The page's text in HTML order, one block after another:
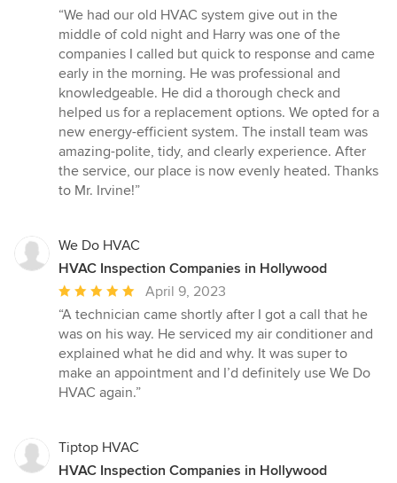
rating:
5
out
of
5
stars
“We had our old HVAC system give out in the
middle of cold night and Harry was one of the
companies I called but quick to response and came
early in the morning. He was professional and
knowledgeable. He did a thorough check and
helped us for a replacement options. We opted for a
new energy-efficient system. The install team was
amazing-polite, tidy, and clearly experience. After
the service, our place is now evenly heated. Thanks
to Mr. Irvine!”
We Do HVAC
HVAC Inspection Companies in Hollywood
Average
rating:
5
out
of
5
April 9, 2023
“A technician came shortly after I got a call that he
was on his way. He serviced my air conditioner and
explained what he did and why. It was super to
make an appointment and I’d definitely use We Do
HVAC again.”
Tiptop HVAC
HVAC Inspection Companies in Hollywood